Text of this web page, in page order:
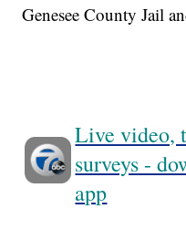
Genesee County Jail
Live video,
surveys -
app